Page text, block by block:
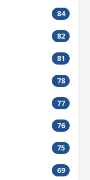
84
82
81
78
77
76
75
69